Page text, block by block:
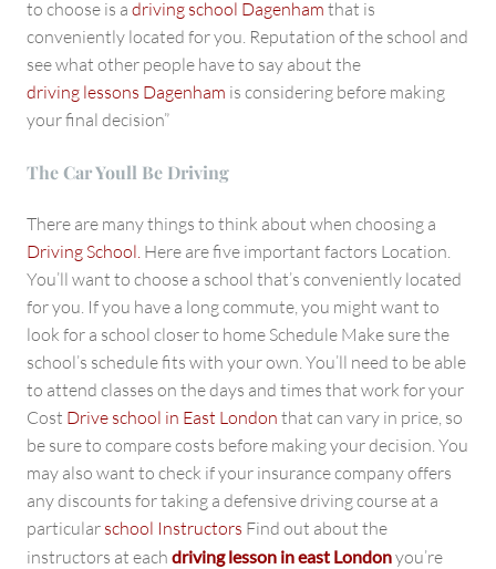
to choose is a driving school Dagenham that is
conveniently located for you. Reputation of the school and
see what other people have to say about the
driving lessons Dagenham is considering before making
your final decision”
The Car Youll Be Driving
There are many things to think about when choosing a
Driving School. Here are five important factors Location.
You’ll want to choose a school that’s conveniently located
for you. If you have a long commute, you might want to
look for a school closer to home Schedule Make sure the
school’s schedule fits with your own. You’ll need to be able
to attend classes on the days and times that work for your
Cost Drive school in East London that can vary in price, so
be sure to compare costs before making your decision. You
may also want to check if your insurance company offers
any discounts for taking a defensive driving course at a
particular school Instructors Find out about the
instructors at each driving lesson in east Londonyou’re